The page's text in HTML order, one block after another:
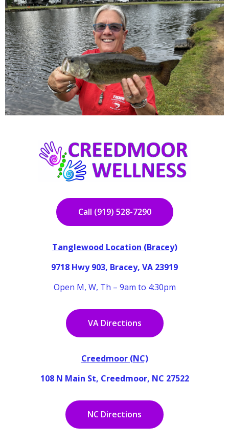
Call (919) 528-7290
Tanglewood Location (Bracey)
9718 Hwy 903, Bracey, VA 23919
Open M, W, Th – 9am to 4:30pm
VA Directions
Creedmoor (NC)
108 N Main St, Creedmoor, NC 27522
NC Directions